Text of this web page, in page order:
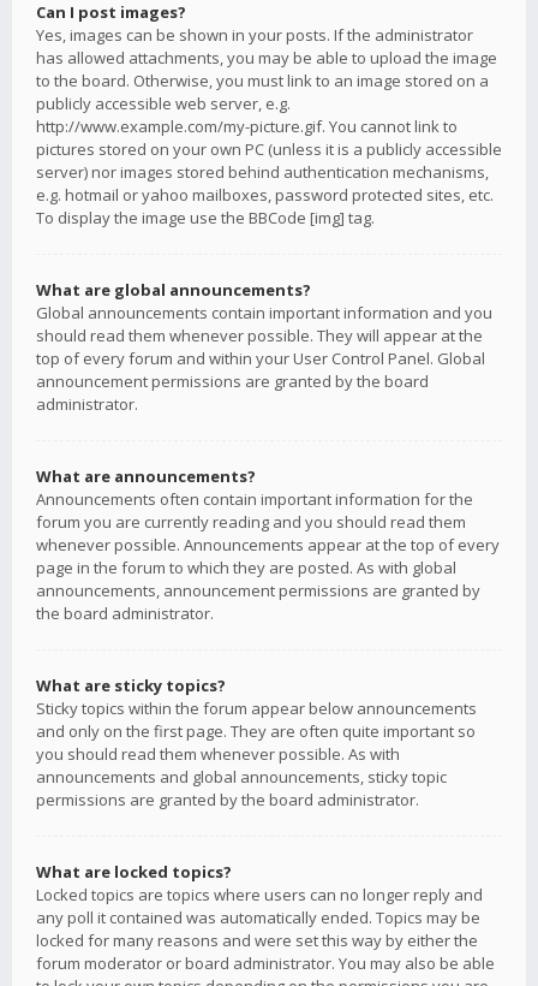
Can I post images?
Yes, images can be shown in your posts. If the administrator
has allowed attachments, you may be able to upload the image
to the board. Otherwise, you must link to an image stored on a
publicly accessible web server, e.g.
http://www.example.com/my-picture.gif. You cannot link to
pictures stored on your own PC (unless it is a publicly accessible
server) nor images stored behind authentication mechanisms,
e.g. hotmail or yahoo mailboxes, password protected sites, etc.
To display the image use the BBCode [img] tag.
What are global announcements?
Global announcements contain important information and you
should read them whenever possible. They will appear at the
top of every forum and within your User Control Panel. Global
announcement permissions are granted by the board
administrator.
What are announcements?
Announcements often contain important information for the
forum you are currently reading and you should read them
whenever possible. Announcements appear at the top of every
page in the forum to which they are posted. As with global
announcements, announcement permissions are granted by
the board administrator.
What are sticky topics?
Sticky topics within the forum appear below announcements
and only on the first page. They are often quite important so
you should read them whenever possible. As with
announcements and global announcements, sticky topic
permissions are granted by the board administrator.
What are locked topics?
Locked topics are topics where users can no longer reply and
any poll it contained was automatically ended. Topics may be
locked for many reasons and were set this way by either the
forum moderator or board administrator. You may also be able